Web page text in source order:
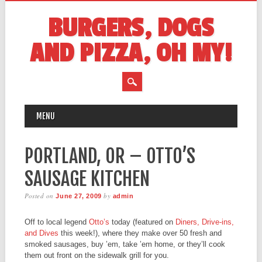
BURGERS, DOGS
AND PIZZA, OH MY!
MAIN MENU
MENU
PORTLAND, OR – OTTO’S
SAUSAGE KITCHEN
Posted onJune 27, 2009 by admin
Off to local legend Otto’s today (featured on Diners, Drive-ins,
and Dives this week!), where they make over 50 fresh and
smoked sausages, buy ’em, take ’em home, or they’ll cook
them out front on the sidewalk grill for you.